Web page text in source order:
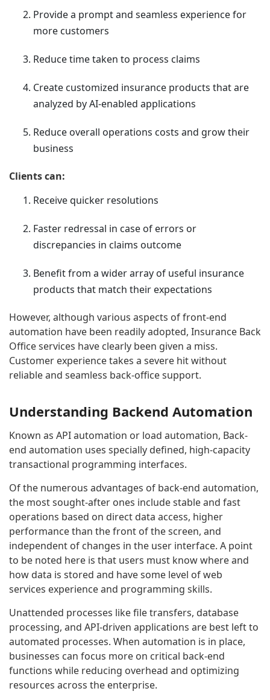
Provide a prompt and seamless experience for
more customers
Reduce time taken to process claims
Create customized insurance products that are
analyzed by AI-enabled applications
Reduce overall operations costs and grow their
business
Clients can:
Receive quicker resolutions
Faster redressal in case of errors or
discrepancies in claims outcome
Benefit from a wider array of useful insurance
products that match their expectations
However, although various aspects of front-end
automation have been readily adopted, Insurance Back
Office services have clearly been given a miss.
Customer experience takes a severe hit without
reliable and seamless back-office support.
Understanding Backend Automation
Known as API automation or load automation, Back-
end automation uses specially defined, high-capacity
transactional programming interfaces.
Of the numerous advantages of back-end automation,
the most sought-after ones include stable and fast
operations based on direct data access, higher
performance than the front of the screen, and
independent of changes in the user interface. A point
to be noted here is that users must know where and
how data is stored and have some level of web
services experience and programming skills.
Unattended processes like file transfers, database
processing, and API-driven applications are best left to
automated processes. When automation is in place,
businesses can focus more on critical back-end
functions while reducing overhead and optimizing
resources across the enterprise.